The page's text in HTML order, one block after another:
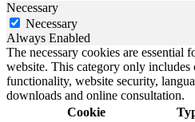
Necessary
Necessary
Always Enabled
The necessary cookies are essential
website. This category only includes
functionality, website security,
downloads and online consultation.
Cookie